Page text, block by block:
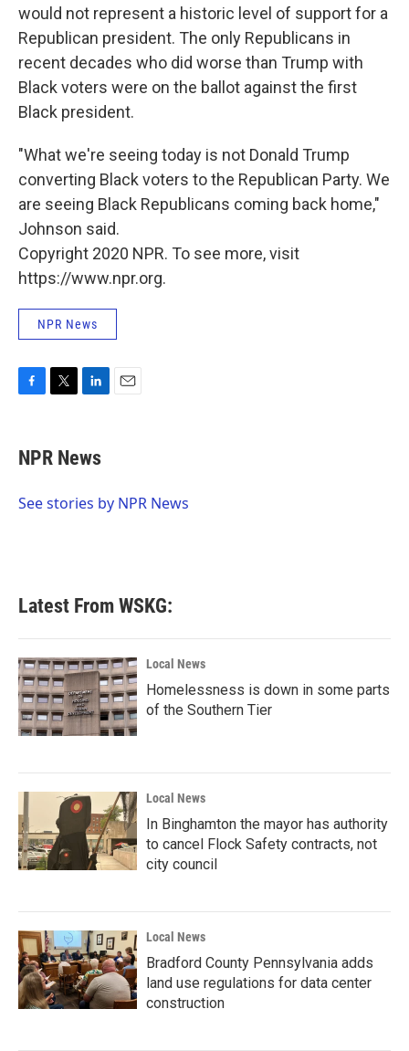
would not represent a historic level of support for a
Republican president. The only Republicans in
recent decades who did worse than Trump with
Black voters were on the ballot against the first
Black president.
"What we're seeing today is not Donald Trump
converting Black voters to the Republican Party. We
are seeing Black Republicans coming back home,"
Johnson said.
Copyright 2020 NPR. To see more, visit
https://www.npr.org.
NPR News
e
b
o
t
t
r
k
e
I
NPR News
See stories by NPR News
Latest From WSKG:
Local News
Homelessness is down in some parts
of the Southern Tier
Local News
In Binghamton the mayor has authority
to cancel Flock Safety contracts, not
city council
Local News
Bradford County Pennsylvania adds
land use regulations for data center
construction